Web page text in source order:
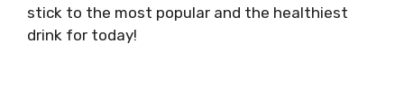
stick to the most popular and the healthiest
drink for today!